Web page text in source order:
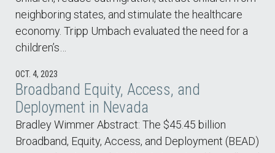
neighboring states, and stimulate the healthcare
economy. Tripp Umbach evaluated the need for a
children’s…
OCT. 4, 2023
Broadband Equity, Access, and
Deployment in Nevada
Bradley Wimmer Abstract: The $45.45 billion
Broadband, Equity, Access, and Deployment (BEAD)